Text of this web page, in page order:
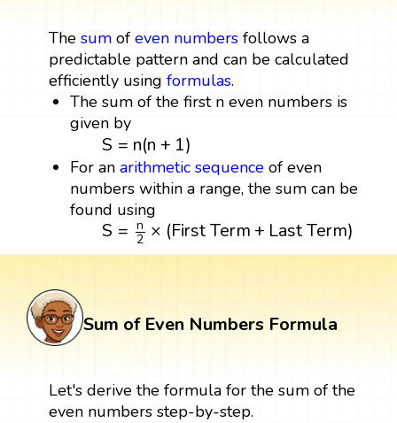
The sumof even numbersfollows a
predictable pattern and can be calculated
efficiently using formulas.
The sum of the first n even numbers is
given by
S = n(n + 1)
S n (n+ 1
For anarithmetic sequence of even
numbers within a range, the sum can be
found using
S = n
2 × (First Term+ Last Term)
S =n2×(First Term+Last Term)
Sum of Even Numbers Formula
Let's derive the formula for the sum of the
even numbers step-by-step.